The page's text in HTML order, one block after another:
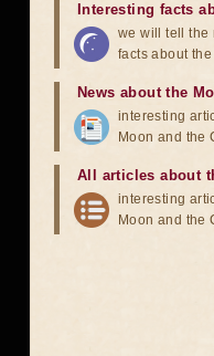
Interesting facts
we will tell the
facts about the
News about the
interesting
Moon and the
All articles about
interesting
Moon and the